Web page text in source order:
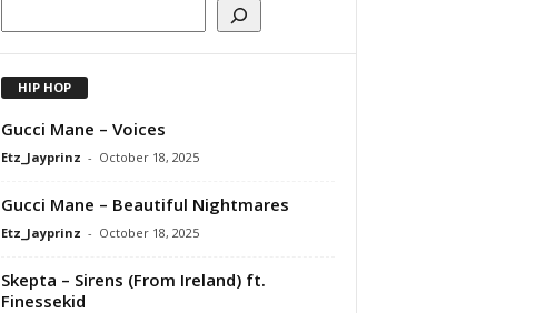
HIP HOP
Gucci Mane – Voices
Etz_Jayprinz - October 18, 2025
Gucci Mane – Beautiful Nightmares
Etz_Jayprinz - October 18, 2025
Skepta – Sirens (From Ireland) ft.
Finessekid